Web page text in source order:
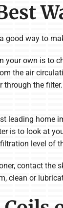
good way to
your own is to
the air
the
leading home
is to look at
level of
contact the
clean or